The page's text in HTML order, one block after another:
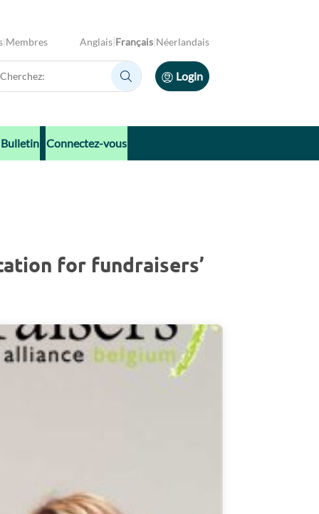
Membres Anglais Français Néerlandais
Cherchez: Login
Bulletin Connectez-vous
for fundraisers’